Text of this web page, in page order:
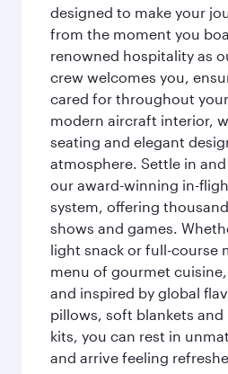
designed to make your
from the moment you
renowned hospitality as
crew welcomes you,
cared for throughout
modern aircraft interior,
seating and elegant
atmosphere. Settle in
our award-winning in-
system, offering
shows and games.
light snack or full-course
menu of gourmet
and inspired by global
pillows, soft blankets and
kits, you can rest in
and arrive feeling